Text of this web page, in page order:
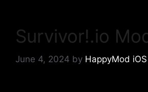
Survivor!.io
June 4, 2024 by HappyMod iOS